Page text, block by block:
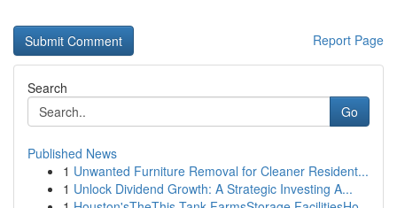
Report Page
Search
Go
Published News
1 Unwanted Furniture Removal for Cleaner Resident...
1 Unlock Dividend Growth: A Strategic Investing A...